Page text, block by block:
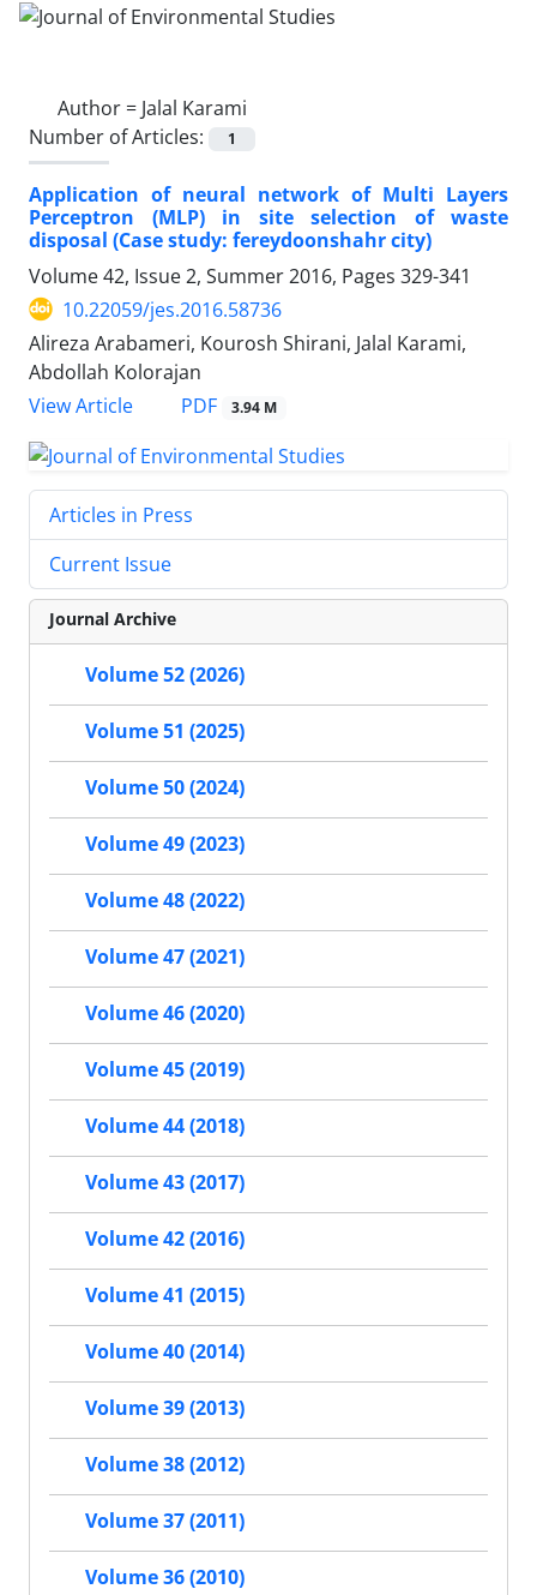
Author = Jalal Karami
Number of Articles:
1
Application of neural network of Multi Layers
Perceptron (MLP) in site selection of waste
disposal (Case ‎study: fereydoonshahr city)‎
Volume 42, Issue 2, Summer 2016, Pages 329-341
10.22059/jes.2016.58736
Alireza Arabameri, Kourosh Shirani, Jalal Karami,
Abdollah Kolorajan
View Article
PDF 3.94 M
Articles in Press
Current Issue
Journal Archive
Volume 52 (2026)
Volume 51 (2025)
Volume 50 (2024)
Volume 49 (2023)
Volume 48 (2022)
Volume 47 (2021)
Volume 46 (2020)
Volume 45 (2019)
Volume 44 (2018)
Volume 43 (2017)
Volume 42 (2016)
Volume 41 (2015)
Volume 40 (2014)
Volume 39 (2013)
Volume 38 (2012)
Volume 37 (2011)
Volume 36 (2010)